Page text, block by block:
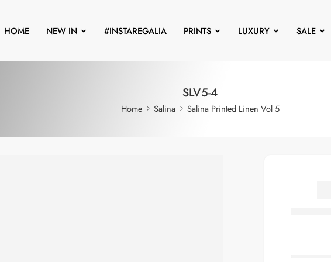
HOME NEW IN #INSTAREGALIA PRINTS LUXURY SALE
SLV5-4
Home Salina Salina Printed Linen Vol 5